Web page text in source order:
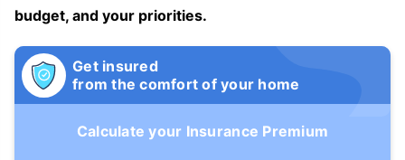
budget, and your priorities.
Get insured
from the comfort of your home
Calculate your Insurance Premium